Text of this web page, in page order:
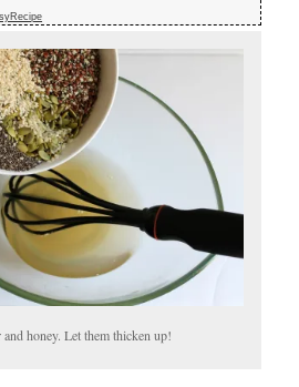
honey. Let them thicken up!